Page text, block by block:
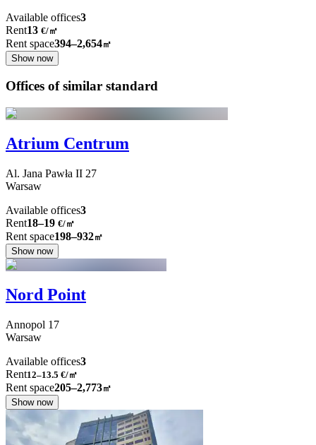
Available offices3
Rent13 €/㎡
Rent space394–2,654㎡
Show now
Offices of similar standard
Atrium Centrum
Al. Jana Pawła II 27
Warsaw
Available offices3
Rent18–19 €/㎡
Rent space198–932㎡
Show now
Nord Point
Annopol 17
Warsaw
Available offices3
Rent12–13.5 €/㎡
Rent space205–2,773㎡
Show now